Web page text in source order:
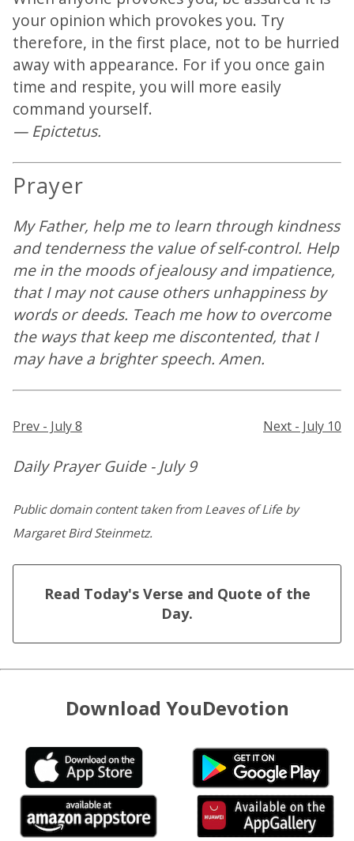
your opinion which provokes you. Try
therefore, in the first place, not to be hurried
away with appearance. For if you once gain
time and respite, you will more easily
command yourself.
— Epictetus.
Prayer
My Father, help me to learn through kindness
and tenderness the value of self-control. Help
me in the moods of jealousy and impatience,
that I may not cause others unhappiness by
words or deeds. Teach me how to overcome
the ways that keep me discontented, that I
may have a brighter speech. Amen.
Prev - July 8 Next - July 10
Daily Prayer Guide - July 9
Public domain content taken from Leaves of Life by
Margaret Bird Steinmetz.
Read Today's Verse and Quote of the
Day.
Download YouDevotion